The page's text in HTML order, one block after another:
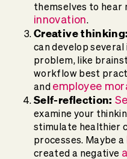
themselves to hear
innovation.
Creative thinking:
can develop several
problem, like
workflow best
and employee
Self-reflection:
examine your
stimulate healthier
processes. Maybe a
created a negative